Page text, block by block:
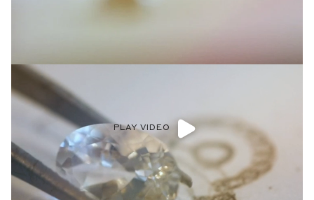
PLAY VIDEO